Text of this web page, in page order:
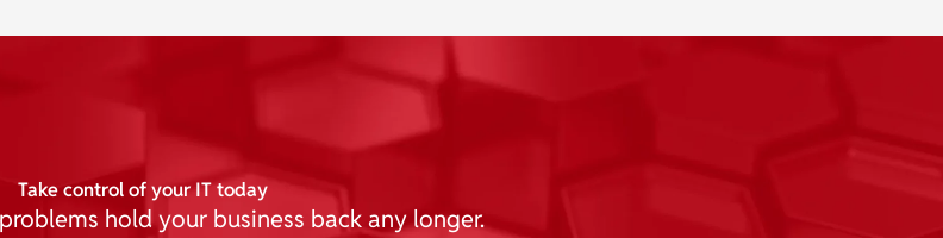
Take control of your IT today
hold your business back any longer.